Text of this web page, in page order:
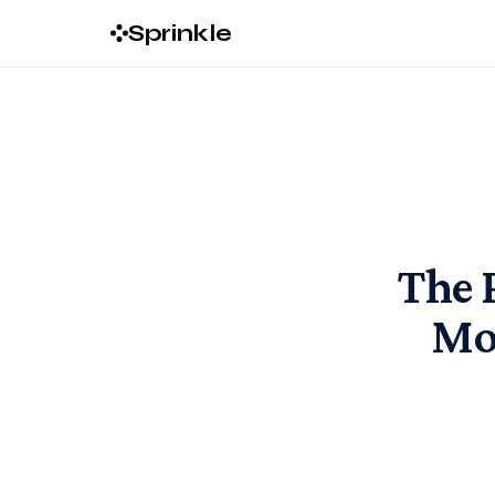
Sprinkle
The